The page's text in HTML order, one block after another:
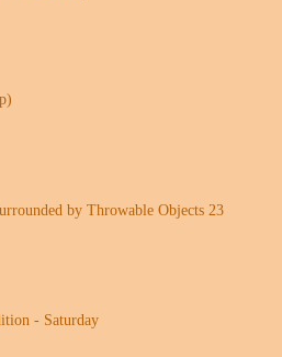
by Throwable Objects 23
- Saturday